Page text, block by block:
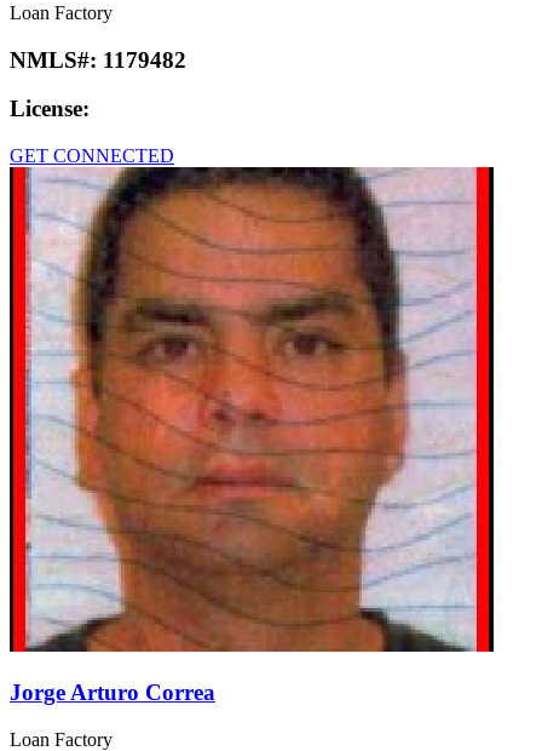
Loan Factory
NMLS#: 1179482
License:
GET CONNECTED
Jorge Arturo Correa
Loan Factory